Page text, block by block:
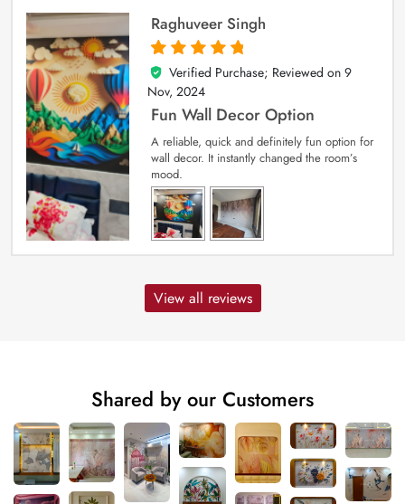
Raghuveer Singh
5
out of 5
Verified Purchase; Reviewed on 9
Nov, 2024
Fun Wall Decor Option
A reliable, quick and definitely fun option for
wall decor. It instantly changed the room’s
mood.
View all reviews
Shared by our Customers